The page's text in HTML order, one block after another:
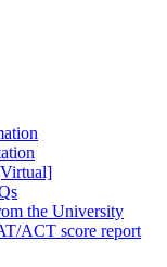
the University
ACT score report